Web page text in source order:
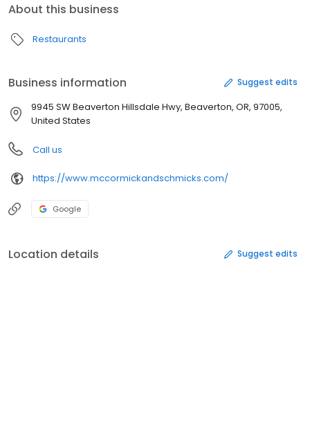
About this business
Restaurants
Business information Suggest edits
9945 SW Beaverton Hillsdale Hwy, Beaverton, OR, 97005,
United States
Call us
https://www.mccormickandschmicks.com/
Google
Location details Suggest edits